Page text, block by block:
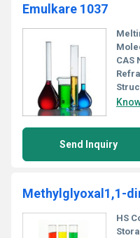
Emulkare 1037
CAS
Send Inquiry
Methylglyoxal1,1-
HS